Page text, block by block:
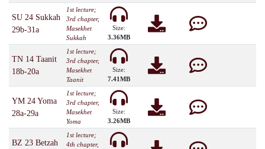
SU 24 Sukkah
29b-31a
1st lecture;
3rd chapter,
Masekhet
Sukkah
Size:
3.36MB
TN 14 Taanit
18b-20a
1st lecture;
3rd chapter,
Masekhet
Taanit
Size:
7.41MB
YM 24 Yoma
28a-29a
1st lecture;
3rd chapter,
Masekhet
Yoma
Size:
3.26MB
BZ 23 Betzah
1st lecture;
4th chapter,